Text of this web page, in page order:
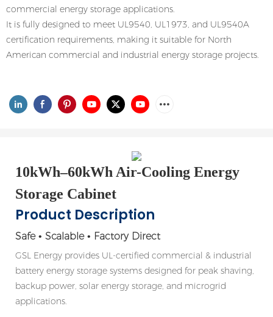
commercial energy storage applications.
It is fully designed to meet UL9540, UL1973, and UL9540A
certification requirements, making it suitable for North
American commercial and industrial energy storage projects.
10kWh–60kWh Air-Cooling Energy
Storage Cabinet
Product Description
Safe • Scalable • Factory Direct
GSL Energy provides UL-certified commercial & industrial
battery energy storage systems designed for peak shaving,
backup power, solar energy storage, and microgrid
applications.